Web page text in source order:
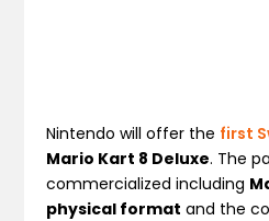
Nintendo will offer the first
Mario Kart 8 Deluxe. The
commercialized including
physical format and the